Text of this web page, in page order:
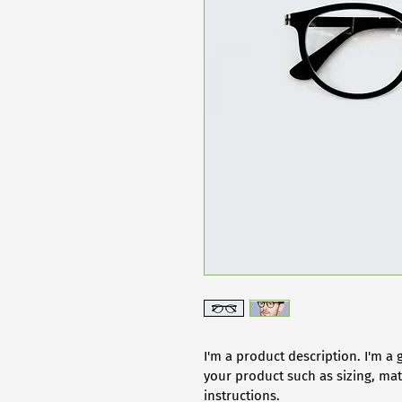
I'm a product description. I'm a
your product such as sizing,
instructions.